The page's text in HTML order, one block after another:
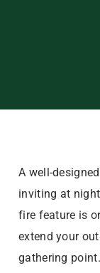
A well-designed
inviting at
fire feature is
extend your
gathering point.